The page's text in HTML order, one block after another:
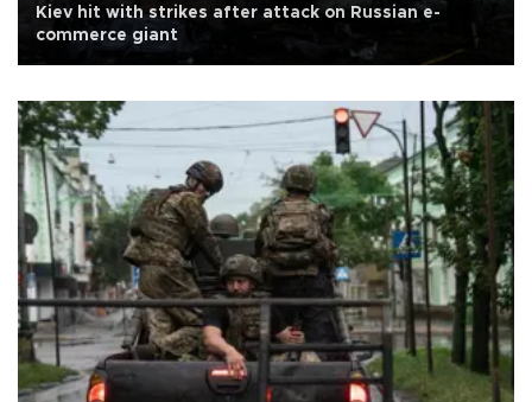
Kiev hit with strikes after attack on Russian e-
commerce giant